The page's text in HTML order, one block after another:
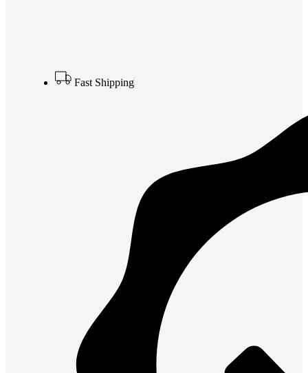
Fast Shipping